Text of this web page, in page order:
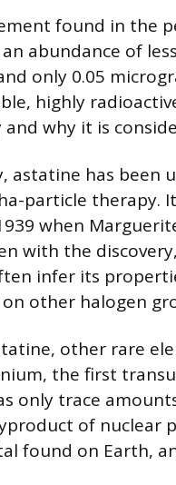
found in the
abundance of
only 0.05
highly
and why it is
astatine has been
particle therapy.
when
with the
infer its
other halogen
other rare
the first
only trace
of nuclear
found on Earth,